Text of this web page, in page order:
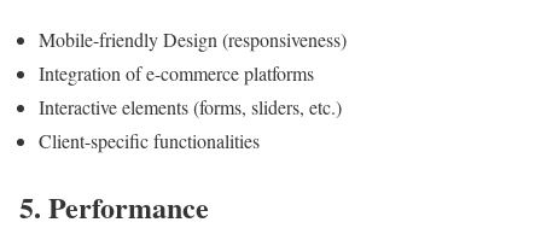
Mobile-friendly Design (responsiveness)
Integration of e-commerce platforms
Interactive elements (forms, sliders, etc.)
Client-specific functionalities
5. Performance